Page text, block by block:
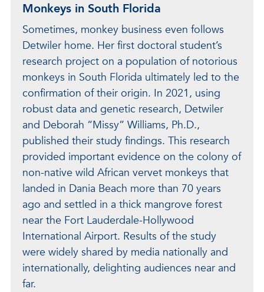
Monkeys in South Florida
Sometimes, monkey business even follows
Detwiler home. Her first doctoral student’s
research project on a population of notorious
monkeys in South Florida ultimately led to the
confirmation of their origin. In 2021, using
robust data and genetic research, Detwiler
and Deborah “Missy” Williams, Ph.D.,
published their study findings. This research
provided important evidence on the colony of
non-native wild African vervet monkeys that
landed in Dania Beach more than 70 years
ago and settled in a thick mangrove forest
near the Fort Lauderdale-Hollywood
International Airport. Results of the study
were widely shared by media nationally and
internationally, delighting audiences near and
far.